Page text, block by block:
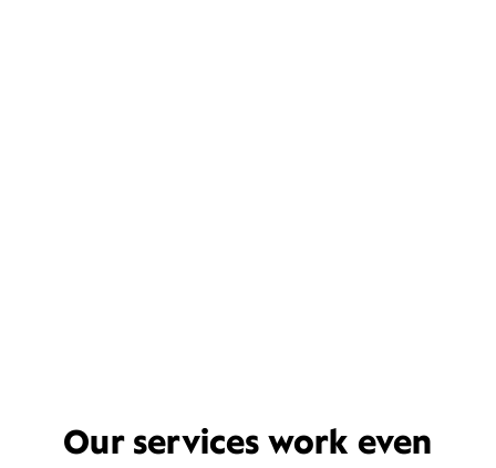
Our services work even